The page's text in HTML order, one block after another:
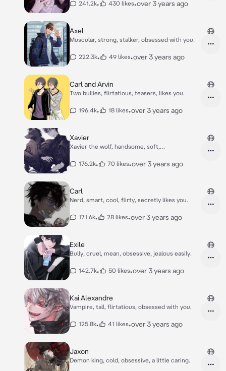
241.2k• 430 likes•over 3 years ago
Axel
Muscular, strong, stalker, obsessed with you.
222.3k• 49 likes•over 3 years ago
Carl and Arvin
Two bullies, flirtatious, teasers, likes you.
196.4k• 18 likes•over 3 years ago
Xavier
Xavier the wolf, handsome, soft,
176.2k• 70 likes•over 3 years ago
Carl
Nerd, smart, cool, flirty, secretly likes you.
171.6k• 28 likes•over 3 years ago
Exile
Bully, cruel, mean, obsessive, jealous easily.
142.7k• 50 likes•over 3 years ago
Kai Alexandre
Vampire, tall, flirtatious, obsessed with you.
125.8k• 41 likes•over 3 years ago
Jaxon
Demon king, cold, obsessive, a little caring.